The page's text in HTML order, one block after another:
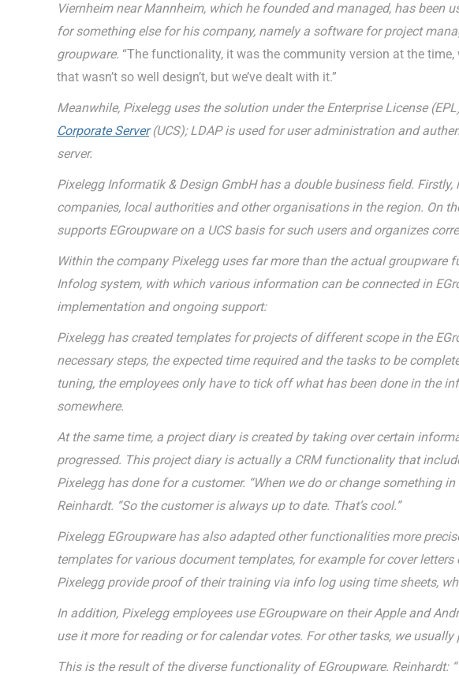
Viernheim near Mannheim, which he founded and managed, has
for something else for his company, namely a software for project
groupware. “The functionality, it was the community version at the
that wasn’t so well design’t, but we’ve dealt with it.”
Meanwhile, Pixelegg uses the solution under the Enterprise License
Corporate Server(UCS); LDAP is used for user administration and
server.
Pixelegg Informatik & Design GmbH has a double business field.
companies, local authorities and other organisations in the region. On
supports EGroupware on a UCS basis for such users and organizes
Within the company Pixelegg uses far more than the actual
Infolog system, with which various information can be connected in
implementation and ongoing support:
Pixelegg has created templates for projects of different scope in the
necessary steps, the expected time required and the tasks to be
tuning, the employees only have to tick off what has been done in the
somewhere.
At the same time, a project diary is created by taking over certain
progressed. This project diary is actually a CRM functionality that
Pixelegg has done for a customer. “When we do or change something
Reinhardt. “So the customer is always up to date. That’s cool.”
Pixelegg EGroupware has also adapted other functionalities more
templates for various document templates, for example for cover
Pixelegg provide proof of their training via info log using time sheets,
In addition, Pixelegg employees use EGroupware on their Apple and
use it more for reading or for calendar votes. For other tasks, we usually
This is the result of the diverse functionality of EGroupware. Reinhardt: